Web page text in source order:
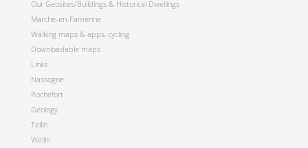
Our Geosites/Buildings & Historical Dwellings
Marche-en-Famenne
Walking maps & apps, cycling
Downloadable maps
Links
Nassogne
Rochefort
Geology
Tellin
Wellin